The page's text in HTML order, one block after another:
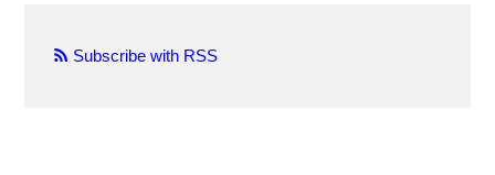
Subscribe with RSS